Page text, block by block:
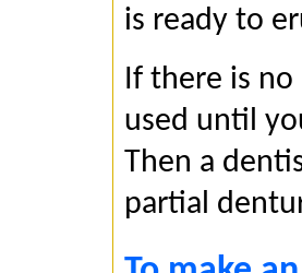
is ready to
If there is
used until
Then a
partial